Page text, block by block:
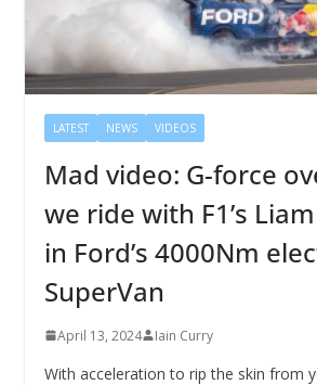
LATEST NEWS VIDEOS
Mad video: G-force
we ride with F1’s
in Ford’s 4000Nm
SuperVan
April 13, 2024 Iain Curry
With acceleration to rip the skin from